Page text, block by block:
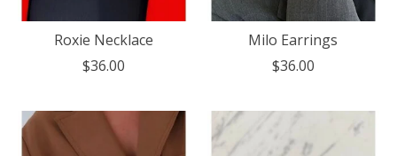
Roxie Necklace
$36.00
Milo Earrings
$36.00